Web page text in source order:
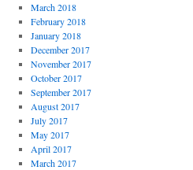
March 2018
February 2018
January 2018
December 2017
November 2017
October 2017
September 2017
August 2017
July 2017
May 2017
April 2017
March 2017